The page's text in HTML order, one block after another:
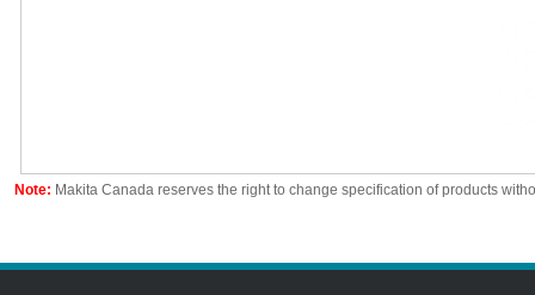
Note: Makita Canada reserves the right to change specification of products